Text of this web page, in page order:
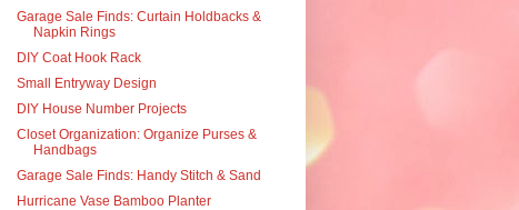
Garage Sale Finds: Curtain Holdbacks &
Napkin Rings
DIY Coat Hook Rack
Small Entryway Design
DIY House Number Projects
Closet Organization: Organize Purses &
Handbags
Garage Sale Finds: Handy Stitch & Sand
Hurricane Vase Bamboo Planter